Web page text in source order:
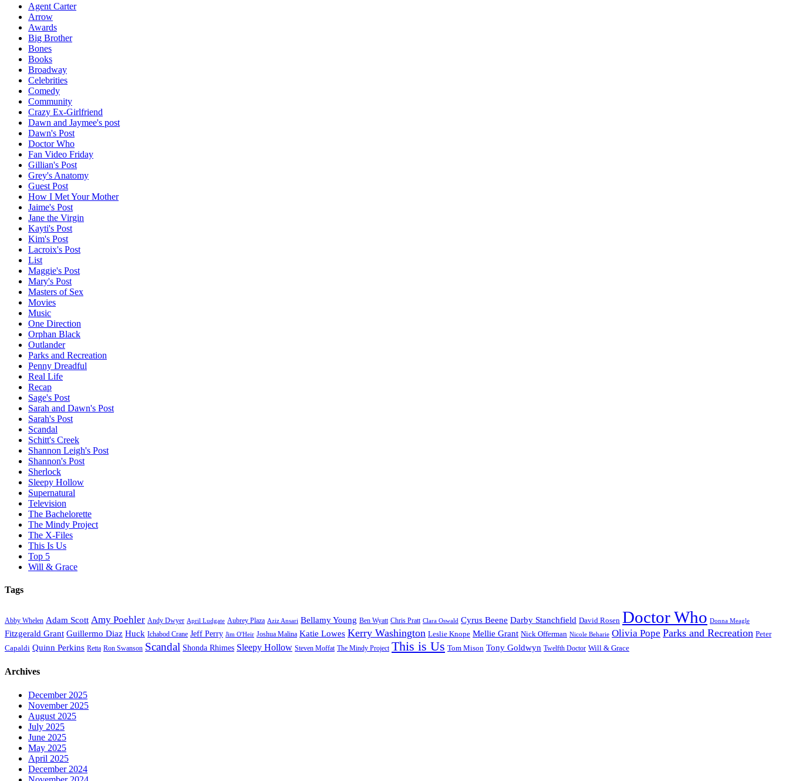
Agent Carter
Arrow
Awards
Big Brother
Bones
Books
Broadway
Celebrities
Comedy
Community
Crazy Ex-Girlfriend
Dawn and Jaymee's post
Dawn's Post
Doctor Who
Fan Video Friday
Gillian's Post
Grey's Anatomy
Guest Post
How I Met Your Mother
Jaime's Post
Jane the Virgin
Kayti's Post
Kim's Post
Lacroix's Post
List
Maggie's Post
Mary's Post
Masters of Sex
Movies
Music
One Direction
Orphan Black
Outlander
Parks and Recreation
Penny Dreadful
Real Life
Recap
Sage's Post
Sarah and Dawn's Post
Sarah's Post
Scandal
Schitt's Creek
Shannon Leigh's Post
Shannon's Post
Sherlock
Sleepy Hollow
Supernatural
Television
The Bachelorette
The Mindy Project
The X-Files
This Is Us
Top 5
Will & Grace
Tags
Abby Whelen Adam Scott Amy Poehler Andy Dwyer April Ludgate Aubrey Plaza Aziz Ansari Bellamy Young Ben Wyatt Chris Pratt Clara Oswald Cyrus Beene Darby Stanchfield David Rosen Doctor Who Donna Meagle
Fitzgerald Grant Guillermo Diaz Huck Ichabod Crane Jeff Perry Jim O'Heir Joshua Malina Katie Lowes Kerry Washington Leslie Knope Mellie Grant Nick Offerman Nicole Beharie Olivia Pope Parks and Recreation Peter
Capaldi Quinn Perkins Retta Ron Swanson Scandal Shonda Rhimes Sleepy Hollow Steven Moffat The Mindy Project This is Us Tom Mison Tony Goldwyn Twelfth Doctor Will & Grace
Archives
December 2025
November 2025
August 2025
July 2025
June 2025
May 2025
April 2025
December 2024